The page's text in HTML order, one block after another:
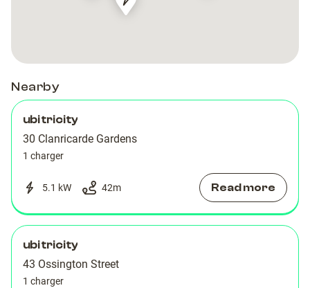
Shell
Shell
Recharge
Recharge
Nearby
ubitricity
30 Clanricarde Gardens
1 charger
5.1 kW 42m Read more
ubitricity
43 Ossington Street
1 charger